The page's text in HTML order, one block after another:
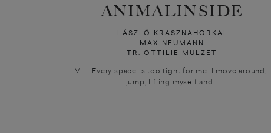
ANIMALINSIDE
LÁSZLÓ KRASZNAHORKAI
MAX NEUMANN
TR. OTTILIE MULZET
IV Every space is too tight for me. I move around, I
jump, I fling myself and...